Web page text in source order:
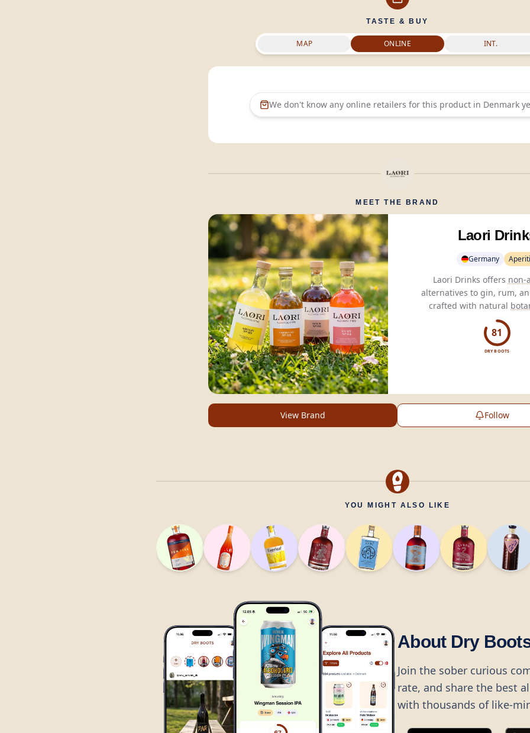
TASTE & BUY
MAP ONLINE INT.
We don't know any online retailers for this product in Denmark
MEET THE BRAND
Laori
Germany
Laori Drinks offers non-
alternatives to gin, rum,
crafted with natural
authentic flavors without
81
DRY BOOTS
View Brand Follow
YOU MIGHT ALSO LIKE
About Dry
Join the sober curious
rate, and share the best
with thousands of like-